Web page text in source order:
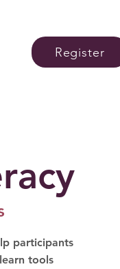
gain support, skills and
confidence needed to
Register
participants
tools